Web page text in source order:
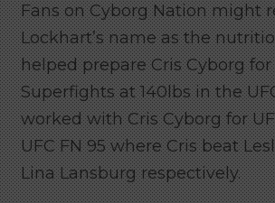
Fans on Cyborg Nation might
Lockhart’s name as the
helped prepare Cris Cyborg
Superfights at 140lbs in the
worked with Cris Cyborg for
UFC FN 95 where Cris beat
Lina Lansburg respectively.